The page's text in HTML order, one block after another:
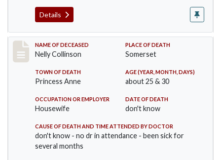
Details
Record #341
NAME OF DECEASED
Nelly Collinson
PLACE OF DEATH
Somerset
TOWN OF DEATH
Princess Anne
AGE (YEAR, MONTH, DAYS)
about 25 & 30
OCCUPATION OR EMPLOYER
Housewife
DATE OF DEATH
don't know
CAUSE OF DEATH AND TIME ATTENDED BY DOCTOR
don't know - no dr in attendance - been sick for
several months